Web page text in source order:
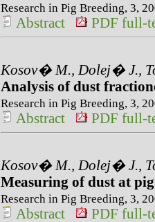
Research in Pig Breeding, 3,
Abstract PDF full-
Kosov� M., Dolej� J.,
Analysis of dust
Research in Pig Breeding, 3,
Abstract PDF full-
Kosov� M., Dolej� J.,
Measuring of dust at
Research in Pig Breeding, 3,
Abstract PDF full-